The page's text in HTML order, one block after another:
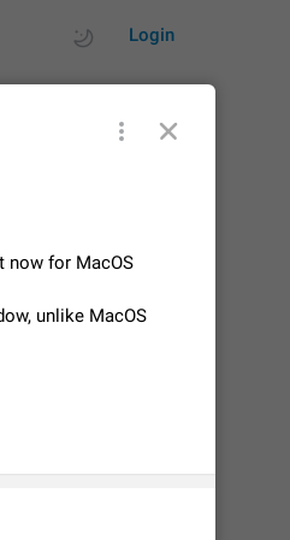
Login
and vote on them.
feature suggestions
to voice messages
notification stays
fully close Telegram
now for MacOS
unlike MacOS